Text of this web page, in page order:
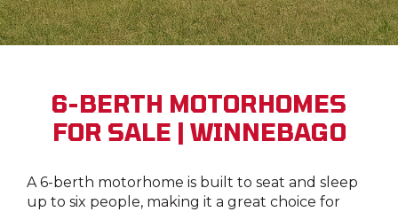
6-BERTH MOTORHOMES
FOR SALE | WINNEBAGO
A 6-berth motorhome is built to seat and sleep
up to six people, making it a great choice for